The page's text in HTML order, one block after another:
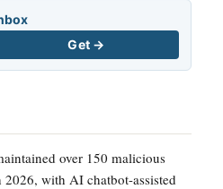
Get →
over 150 malicious
with AI chatbot-assisted